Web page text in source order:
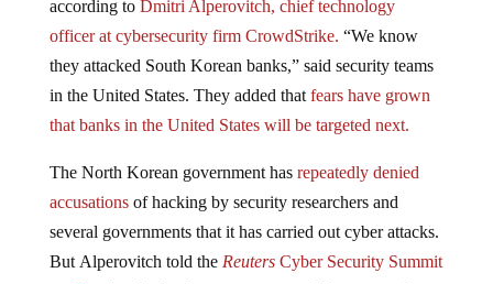
officer at cybersecurity firm CrowdStrike.“We know
they attacked South Korean banks,” said security teams
in the United States. They added thatfears have grown
that banks in the United States will be targeted next.
accusationsof hacking by security researchers and
several governments that it has carried out cyber attacks.
But Alperovitch told theReutersCyber Security Summit
on Tuesdaythat banks were concerned Pyongyang’s